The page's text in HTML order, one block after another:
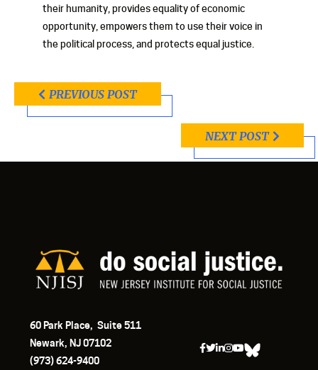
their humanity, provides equality of economic
opportunity, empowers them to use their voice in
the political process, and protects equal justice.
PREVIOUS POST
NEXT POST
60 Park Place, Suite 511
Newark, NJ 07102
(973) 624-9400